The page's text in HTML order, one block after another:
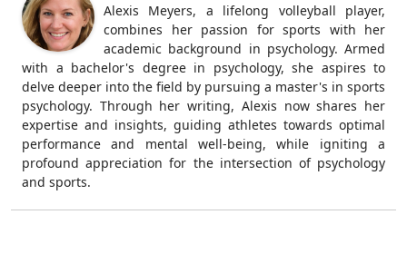
Alexis Meyers, a lifelong volleyball player,
combines her passion for sports with her
academic background in psychology. Armed
with a bachelor's degree in psychology, she aspires to
delve deeper into the field by pursuing a master's in sports
psychology. Through her writing, Alexis now shares her
expertise and insights, guiding athletes towards optimal
performance and mental well-being, while igniting a
profound appreciation for the intersection of psychology
and sports.